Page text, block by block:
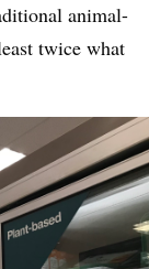
animal-
twice what